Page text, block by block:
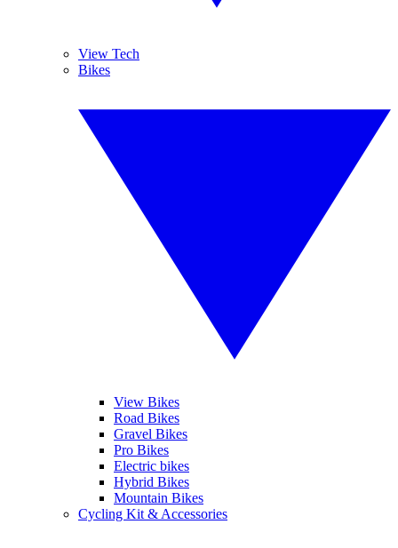
View Tech
Bikes
View Bikes
Road Bikes
Gravel Bikes
Pro Bikes
Electric bikes
Hybrid Bikes
Mountain Bikes
Cycling Kit & Accessories